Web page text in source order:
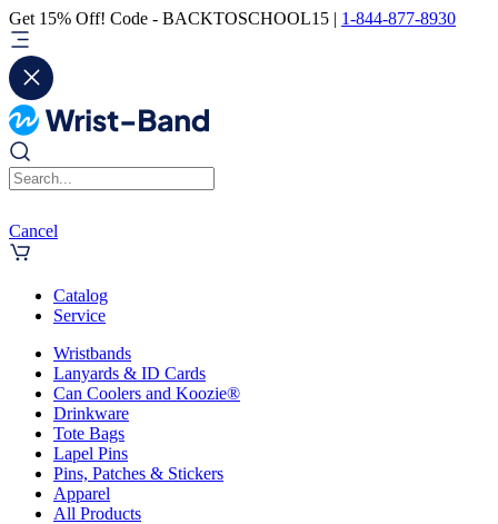
Get 15% Off! Code - BACKTOSCHOOL15 | 1-844-877-8930
Cancel
Catalog
Service
Wristbands
Lanyards & ID Cards
Can Coolers and Koozie®
Drinkware
Tote Bags
Lapel Pins
Pins, Patches & Stickers
Apparel
All Products